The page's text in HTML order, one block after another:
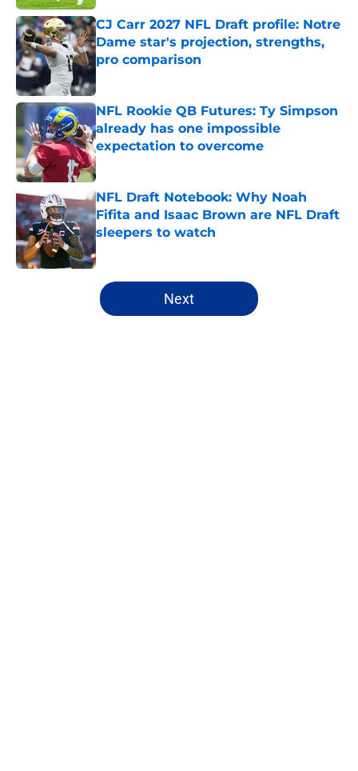
CJ Carr 2027 NFL Draft profile: Notre
Dame star's projection, strengths,
pro comparison
NFL Rookie QB Futures: Ty Simpson
already has one impossible
expectation to overcome
Published by on Invalid Date
NFL Draft Notebook: Why Noah
Fifita and Isaac Brown are NFL Draft
sleepers to watch
Published by on Invalid Date
5 related articles loaded
Next